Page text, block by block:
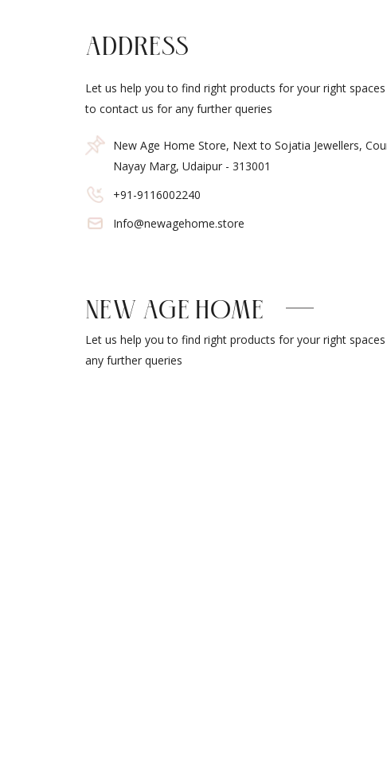
ADDRESS
Let us help you to find right products for your right
to contact us for any further queries
New Age Home Store, Next to Sojatia Jewellers,
Nayay Marg, Udaipur - 313001
+91-9116002240
Info@newagehome.store
NEW AGE HOME
Let us help you to find right products for your right
any further queries